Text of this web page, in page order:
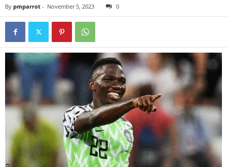
By pmparrot - November 5, 2023 0